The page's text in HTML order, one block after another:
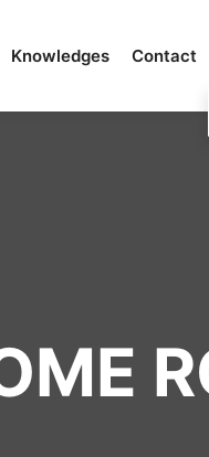
Knowledges Contact